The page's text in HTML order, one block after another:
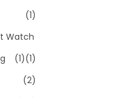
(1)
Watch
(1)
(1)
(2)